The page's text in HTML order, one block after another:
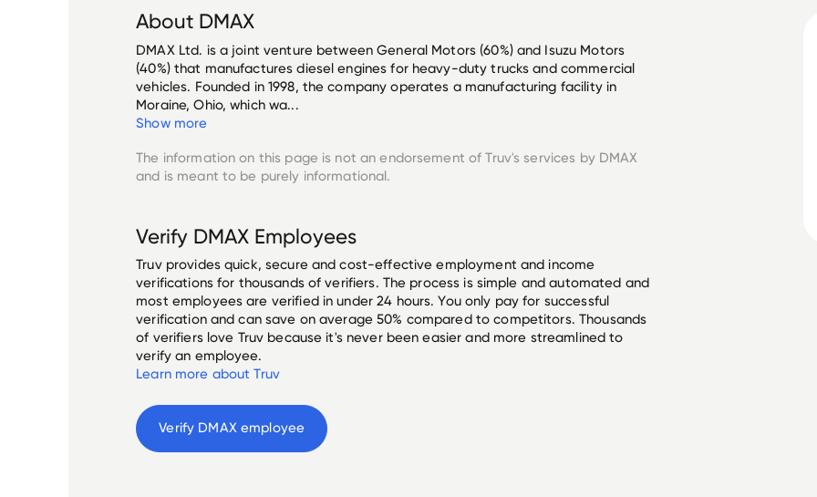
About DMAX
DMAX Ltd. is a joint venture between General Motors (60%) and Isuzu Motors
(40%) that manufactures diesel engines for heavy-duty trucks and commercial
vehicles. Founded in 1998, the company operates a manufacturing facility in
Moraine, Ohio, which wa...
Show more
The information on this page is not an endorsement of Truv's services by DMAX
and is meant to be purely informational.
Verify DMAX Employees
Truv provides quick, secure and cost-effective employment and income
verifications for thousands of verifiers. The process is simple and automated and
most employees are verified in under 24 hours. You only pay for successful
verification and can save on average 50% compared to competitors. Thousands
of verifiers love Truv because it's never been easier and more streamlined to
verify an employee.
Learn more about Truv
Verify DMAX employee